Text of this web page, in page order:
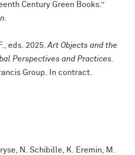
Century Green Books.”
eds. 2025.Art Objects and the
Perspectives and Practices.
Group. In contract.
N. Schibille, K. Eremin, M.